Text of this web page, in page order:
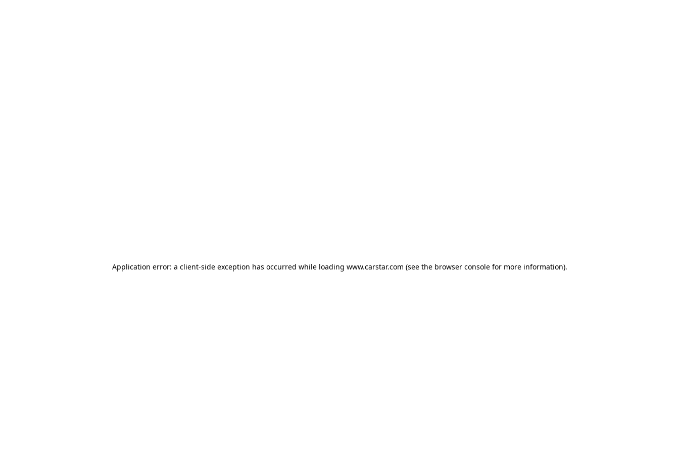
Application error: a client-side exception has occurred while loading www.carstar.com (see the browser consolefor more information).